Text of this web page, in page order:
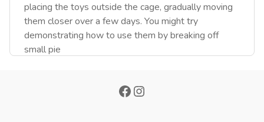
placing the toys outside the cage, gradually moving
them closer over a few days. You might try
demonstrating how to use them by breaking off
small pie